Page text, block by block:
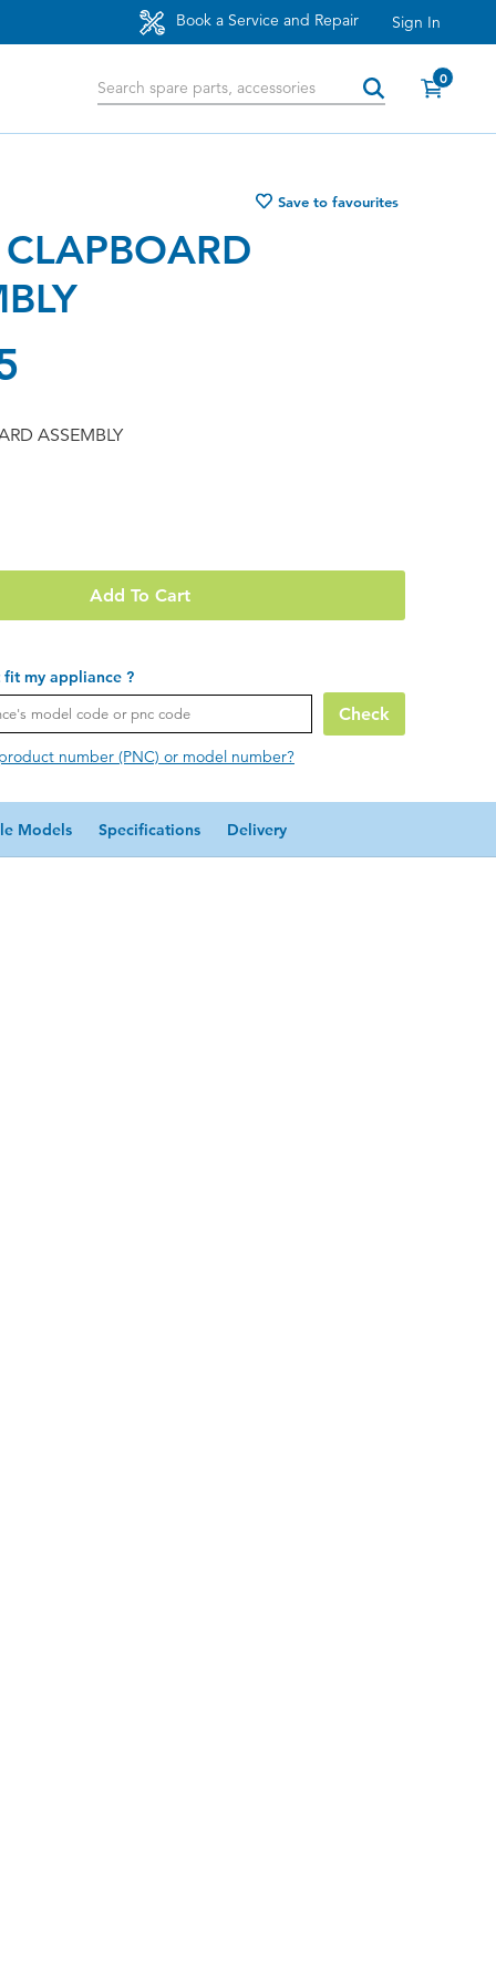
Book a Service and Repair Sign In
0
Save to favourites
ASSEMBLY
Add To Cart
my appliance ?
Check
number (PNC) or model number?
Models Specifications Delivery